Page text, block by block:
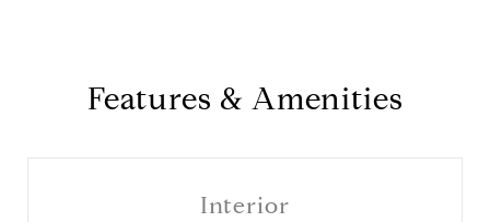
Features & Amenities
Interior